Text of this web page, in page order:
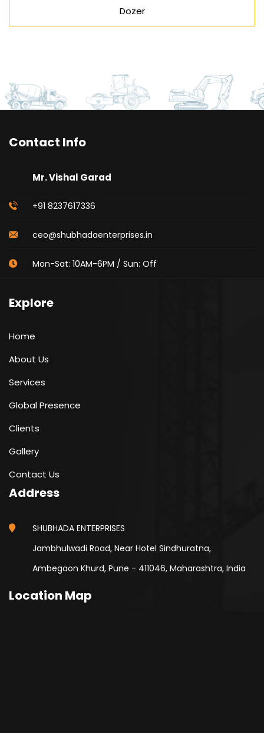
Dozer
Contact Info
Mr. Vishal Garad
+91 8237617336
ceo@shubhadaenterprises.in
Mon-Sat: 10AM-6PM / Sun: Off
Explore
Home
About Us
Services
Global Presence
Clients
Gallery
Contact Us
Address
SHUBHADA ENTERPRISES
Jambhulwadi Road, Near Hotel Sindhuratna,
Ambegaon Khurd, Pune - 411046, Maharashtra, India
Location Map